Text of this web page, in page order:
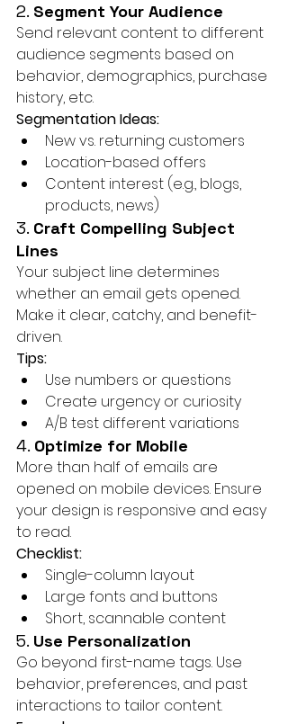
2. Segment Your Audience
Send relevant content to different
audience segments based on
behavior, demographics, purchase
history, etc.
Segmentation Ideas:
New vs. returning customers
Location-based offers
Content interest (e.g., blogs,
products, news)
3. Craft Compelling Subject
Lines
Your subject line determines
whether an email gets opened.
Make it clear, catchy, and benefit-
driven.
Tips:
Use numbers or questions
Create urgency or curiosity
A/B test different variations
4. Optimize for Mobile
More than half of emails are
opened on mobile devices. Ensure
your design is responsive and easy
to read.
Checklist:
Single-column layout
Large fonts and buttons
Short, scannable content
5. Use Personalization
Go beyond first-name tags. Use
behavior, preferences, and past
interactions to tailor content.